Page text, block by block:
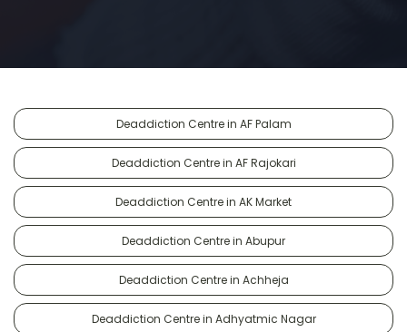
Deaddiction Centre in AF Palam
Deaddiction Centre in AF Rajokari
Deaddiction Centre in AK Market
Deaddiction Centre in Abupur
Deaddiction Centre in Achheja
Deaddiction Centre in Adhyatmic Nagar